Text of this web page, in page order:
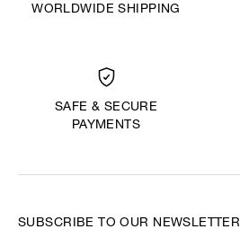
WORLDWIDE SHIPPING
SAFE & SECURE
PAYMENTS
SUBSCRIBE TO OUR NEWSLETTER